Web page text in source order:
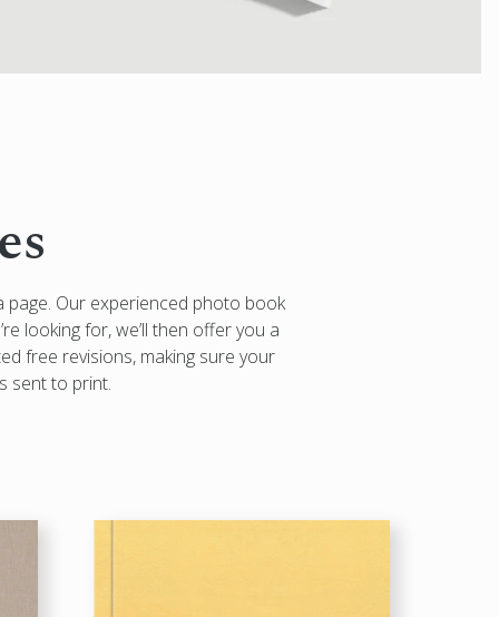
Our experienced photo book
looking for, we’ll then offer you a
free revisions, making sure your
sent to print.